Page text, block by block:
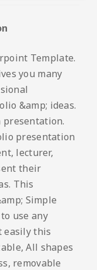
Template.
you many
&amp; ideas.
presentation.
presentation
lecturer,
their
This
Simple
use any
easily this
All shapes
removable